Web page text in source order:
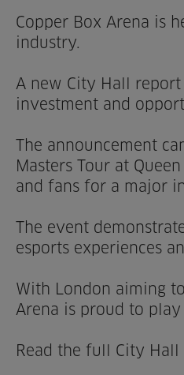
Copper Box Arena is
industry.
A new City Hall
investment and
The announcement
Masters Tour at
and fans for a major
The event
esports experiences
With London aiming
Arena is proud to
Read the full City Hall